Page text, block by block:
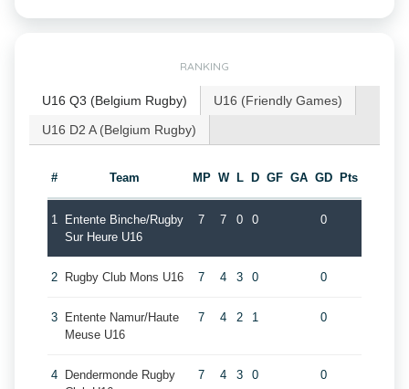
RANKING
U16 Q3 (Belgium Rugby)
U16 (Friendly Games)
U16 D2 A (Belgium Rugby)
# Team MP W L D GF GA GD Pts
1
Entente Binche/Rugby
Sur Heure U16
7 7 0 0 0
2 Rugby Club Mons U16 7 4 3 0 0
3
Entente Namur/Haute
Meuse U16
7 4 2 1 0
4
Dendermonde Rugby
7 4 3 0 0